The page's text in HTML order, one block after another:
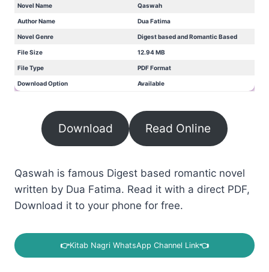
Novel Name Qaswah
Author Name Dua Fatima
Novel Genre Digest based and Romantic Based
File Size 12.94 MB
File Type PDF Format
Download Option Available
Download Read Online
Qaswah is famous Digest based romantic novel
written by Dua Fatima. Read it with a direct PDF,
Download it to your phone for free.
👉Kitab Nagri WhatsApp Channel Link👈